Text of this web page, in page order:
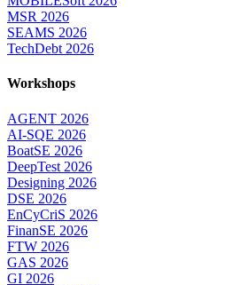
MSR 2026
SEAMS 2026
TechDebt 2026
Workshops
AGENT 2026
AI-SQE 2026
BoatSE 2026
DeepTest 2026
Designing 2026
DSE 2026
EnCyCriS 2026
FinanSE 2026
FTW 2026
GAS 2026
GI 2026